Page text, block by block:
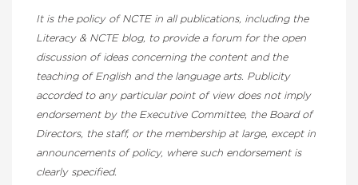
It is the policy of NCTE in all publications, including the
Literacy & NCTE blog, to provide a forum for the open
discussion of ideas concerning the content and the
teaching of English and the language arts. Publicity
accorded to any particular point of view does not imply
endorsement by the Executive Committee, the Board of
Directors, the staff, or the membership at large, except in
announcements of policy, where such endorsement is
clearly specified.